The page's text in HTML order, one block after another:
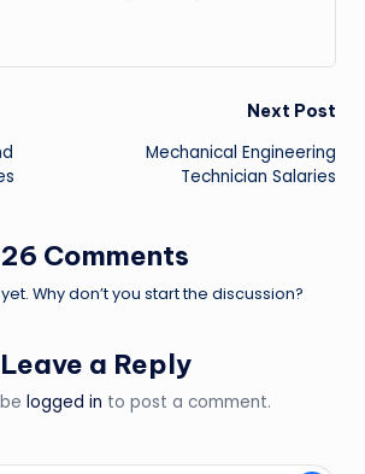
Next Post
Mechanical Engineering
Technician Salaries
26 Comments
Why don’t you start the discussion?
Leave a Reply
logged in to post a comment.